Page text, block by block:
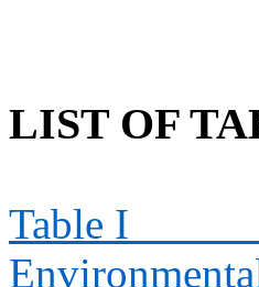
LIST OF
Table I